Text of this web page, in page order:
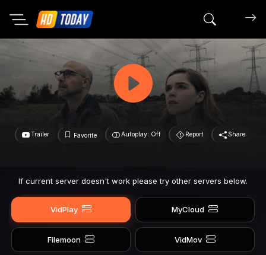
Search
Trailer Favorite Autoplay: Off Report Share
If current server doesn't work please try other servers below.
VidPlay MyCloud
Filemoon VidMov